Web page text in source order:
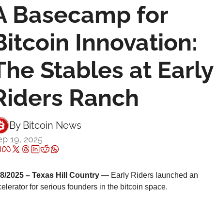
Basecamp for
Innovation:
Stables at Early
Ranch
By Bitcoin News
19, 2025
2025 – Texas Hill Country — Early Riders launched an
for serious founders in the bitcoin space.